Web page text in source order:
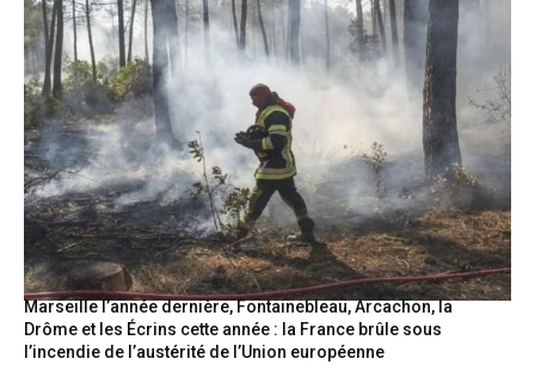
Marseille l’année dernière, Fontainebleau, Arcachon, la
Drôme et les Écrins cette année : la France brûle sous
l’incendie de l’austérité de l’Union européenne